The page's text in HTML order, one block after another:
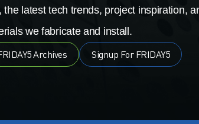
latest tech trends, project inspiration,
we fabricate and install.
Archives Signup For FRIDAY5